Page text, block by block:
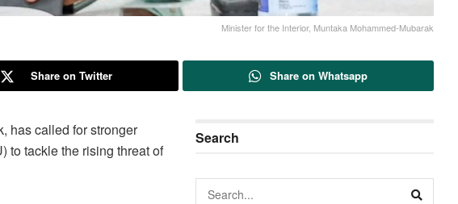
Minister for the Interior, Muntaka Mohammed-Mubarak
Share on Twitter Share on Whatsapp
has called for stronger
to tackle the rising threat of
Search